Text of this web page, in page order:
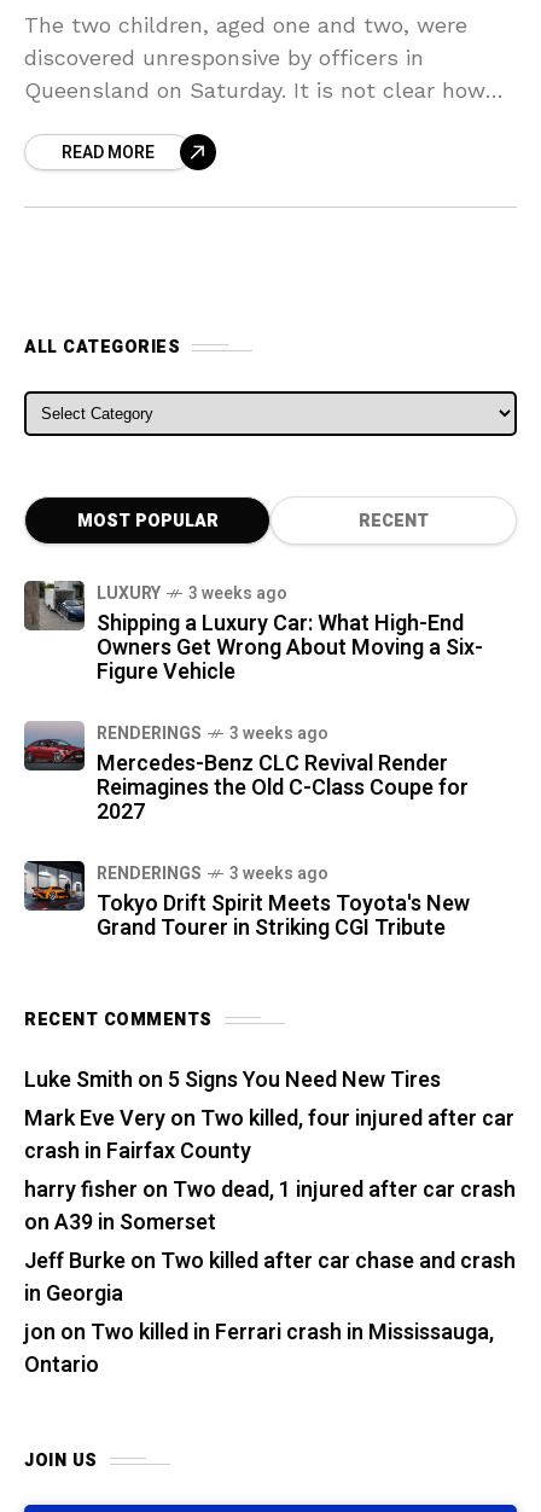
The two children, aged one and two, were
discovered unresponsive by officers in
Queensland on Saturday. It is not clear how
READ MORE
ALL CATEGORIES
ALL CATEGORIES
MOST POPULAR RECENT
LUXURY 3 weeks ago
Shipping a Luxury Car: What High-End
Owners Get Wrong About Moving a Six-
Figure Vehicle
RENDERINGS 3 weeks ago
Mercedes-Benz CLC Revival Render
Reimagines the Old C-Class Coupe for
2027
RENDERINGS 3 weeks ago
Tokyo Drift Spirit Meets Toyota's New
Grand Tourer in Striking CGI Tribute
RECENT COMMENTS
Luke Smith on 5 Signs You Need New Tires
Mark Eve Veryon Two killed, four injured after car
crash in Fairfax County
harry fisher on Two dead, 1 injured after car crash
on A39 in Somerset
Jeff Burkeon Two killed after car chase and crash
in Georgia
jon on Two killed in Ferrari crash in Mississauga,
Ontario
JOIN US